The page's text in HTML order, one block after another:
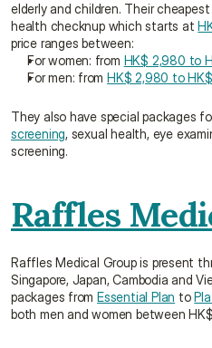
elderly and children. Their
health checknup which starts at
price ranges between:
For women: from HK$ 2,980 to
For men: from HK$ 2,980 to
They also have special packages
screening, sexual health, eye
screening.
Raffles
Raffles Medical Group is present
Singapore, Japan, Cambodia and
packages from Essential Plan to
both men and women between